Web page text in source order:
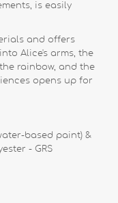
is easily
and offers
Alice's arms, the
rainbow, and the
opens up for
based paint) &
- GRS